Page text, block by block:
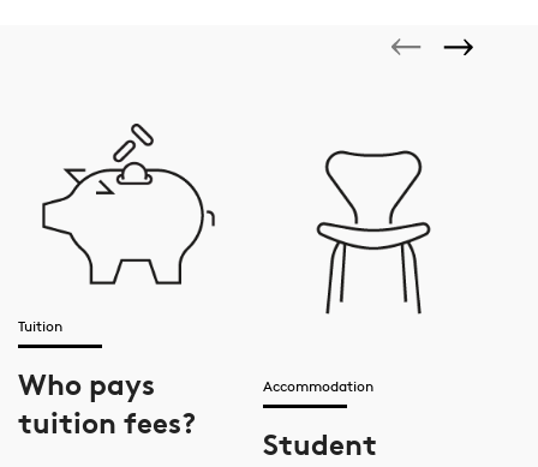
Tuition
Who pays
tuition fees?
Accommodation
Student